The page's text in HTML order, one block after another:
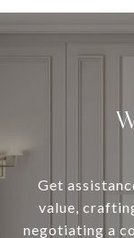
Get
value,
negotiating a